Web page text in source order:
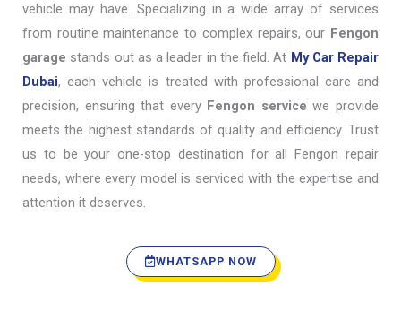
vehicle may have. Specializing in a wide array of services
from routine maintenance to complex repairs, our Fengon
garage stands out as a leader in the field. At My Car Repair
Dubai, each vehicle is treated with professional care and
precision, ensuring that every Fengon service we provide
meets the highest standards of quality and efficiency. Trust
us to be your one-stop destination for all Fengon repair
needs, where every model is serviced with the expertise and
attention it deserves.
WHATSAPP NOW